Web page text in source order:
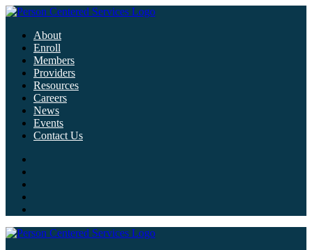
About
Enroll
Members
Providers
Resources
Careers
News
Events
Contact Us